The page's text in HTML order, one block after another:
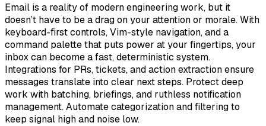
Email is a reality of modern engineering work, but it
doesn’t have to be a drag on your attention or morale. With
keyboard-first controls, Vim-style navigation, and a
command palette that puts power at your fingertips, your
inbox can become a fast, deterministic system.
Integrations for PRs, tickets, and action extraction ensure
messages translate into clear next steps. Protect deep
work with batching, briefings, and ruthless notification
management. Automate categorization and filtering to
keep signal high and noise low.